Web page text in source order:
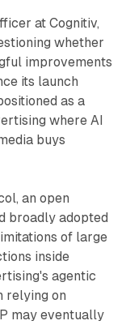
at Cognitiv,
whether
improvements
its launch
as a
where AI
buys
an open
broadly adopted
of large
inside
agentic
relying on
may eventually